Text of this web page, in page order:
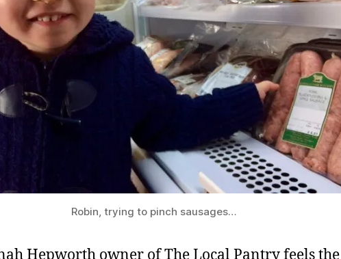
Robin, trying to pinch sausages…
Hepworth owner of The Local Pantry feels the